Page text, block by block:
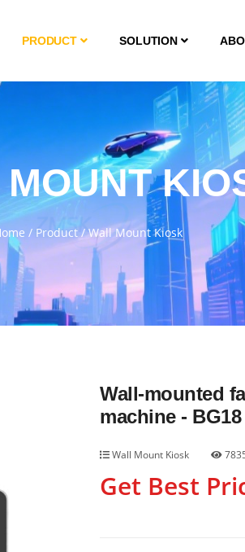
PRODUCT SOLUTION
/ Product/Wall Mount Kiosk
Wall-mounted
machine - BG18
Wall Mount Kiosk
Get Best